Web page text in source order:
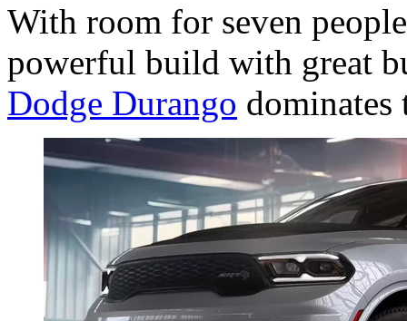
With room for seven
powerful build with great
Dodge Durango dominates